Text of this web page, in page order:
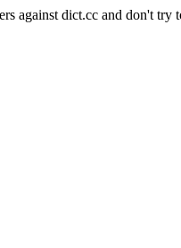
against dict.cc and don't